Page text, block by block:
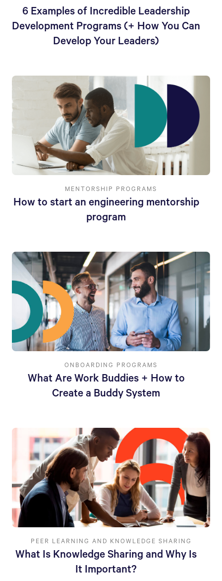
6 Examples of Incredible Leadership
Development Programs (+ How You Can
Develop Your Leaders)
MENTORSHIP PROGRAMS
How to start an engineering mentorship
program
ONBOARDING PROGRAMS
What Are Work Buddies + How to
Create a Buddy System
PEER LEARNING AND KNOWLEDGE SHARING
What Is Knowledge Sharing and Why Is
It Important?